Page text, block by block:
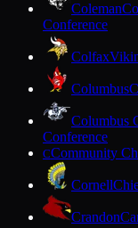
Coleman
Conference
Colfax
Columbus
Columbus
Conference
CCommunity
Cornell
Crandon